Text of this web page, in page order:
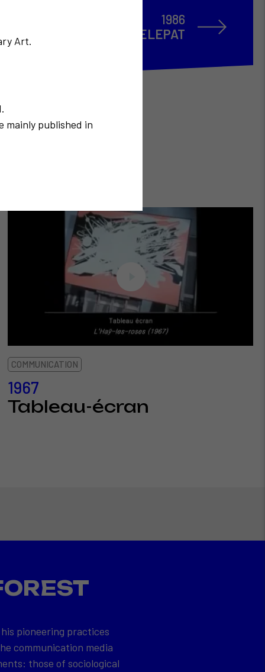
Art.
mainly published in
1986
Le système TELEPAT
COMMUNICATION
1967
Tableau-écran
pioneering practices
communication media
those of sociological